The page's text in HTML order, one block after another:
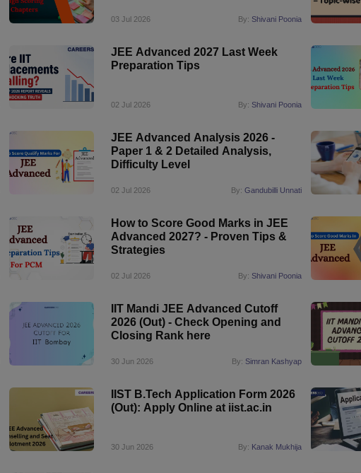
03 Jul 2026 By: Shivani Poonia
JEE Advanced 2027 Last Week
Preparation Tips
02 Jul 2026 By: Shivani Poonia
JEE Advanced Analysis 2026 -
Paper 1 & 2 Detailed Analysis,
Difficulty Level
02 Jul 2026 By: Gandubilli Unnati
How to Score Good Marks in JEE
Advanced 2027? - Proven Tips &
Strategies
02 Jul 2026 By: Shivani Poonia
IIT Mandi JEE Advanced Cutoff
2026 (Out) - Check Opening and
Closing Rank here
30 Jun 2026 By: Simran Kashyap
IIST B.Tech Application Form 2026
(Out): Apply Online at iist.ac.in
30 Jun 2026 By: Kanak Mukhija